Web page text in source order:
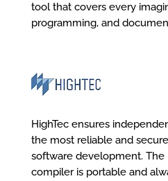
tool that covers every
programming, and
HighTec ensures
the most reliable and
software development. The
compiler is portable and